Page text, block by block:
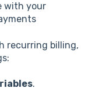
with your
recurring billing,
.